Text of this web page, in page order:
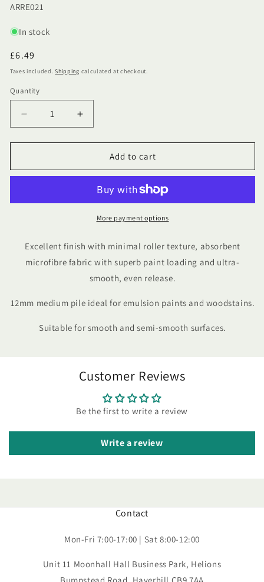
SKU:
ARRE021
In stock
Regular
price
£6.49
Taxes included.Shipping calculated at checkout.
Quantity
Quantity
Decrease
quantity
for
ProDec
Medium
Rollers
Of
Increase
quantity
for
4&quot;
ProDec
Microfibre
Medium
Pile
Rollers
Of
10
Add to cart
More payment options
Excellent finish with minimal roller texture, absorbent
microfibre fabric with superb paint loading and ultra-
smooth, even release.
12mm medium pile ideal for emulsion paints and woodstains.
Suitable for smooth and semi-smooth surfaces.
Customer Reviews
Be the first to write a review
Write a review
Contact
Mon-Fri 7:00-17:00 | Sat 8:00-12:00
Unit 11 Moonhall Hall Business Park, Helions